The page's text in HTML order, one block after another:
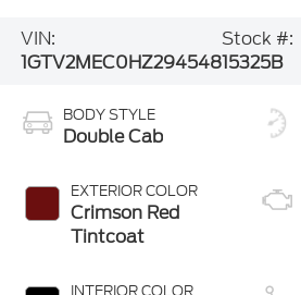
VIN:
1GTV2MEC0HZ294548
Stock #:
15325B
BODY STYLE
Double Cab
EXTERIOR COLOR
Crimson Red
Tintcoat